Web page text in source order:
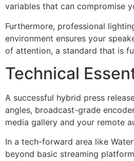
variables that can compromise
Furthermore, professional
environment ensures your
of attention, a standard that is
Technical
A successful hybrid press
angles, broadcast-grade
media gallery and your remote
In a tech-forward area like
beyond basic streaming